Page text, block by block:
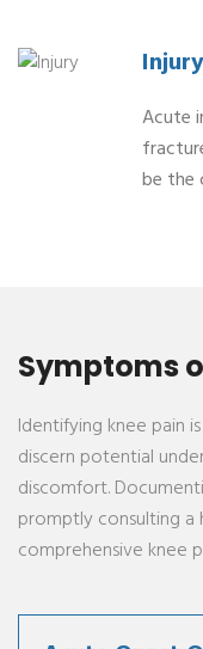
Injury
Acute
be the
Symptoms
Identifying knee pain
discern potential
discomfort.
promptly consulting a
comprehensive knee